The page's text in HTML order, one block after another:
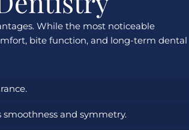
While the most noticeable
bite function, and long-term dental
smoothness and symmetry.